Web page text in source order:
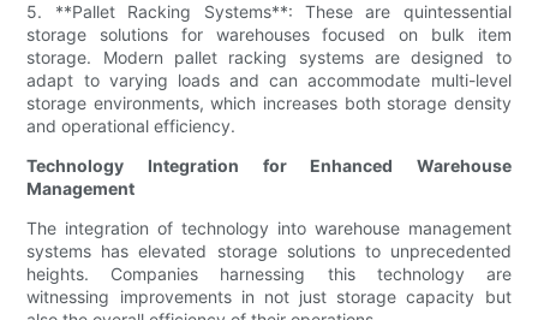
5. **Pallet Racking Systems**: These are quintessential
storage solutions for warehouses focused on bulk item
storage. Modern pallet racking systems are designed to
adapt to varying loads and can accommodate multi-level
storage environments, which increases both storage density
and operational efficiency.
Technology Integration for Enhanced Warehouse
Management
The integration of technology into warehouse management
systems has elevated storage solutions to unprecedented
heights. Companies harnessing this technology are
witnessing improvements in not just storage capacity but